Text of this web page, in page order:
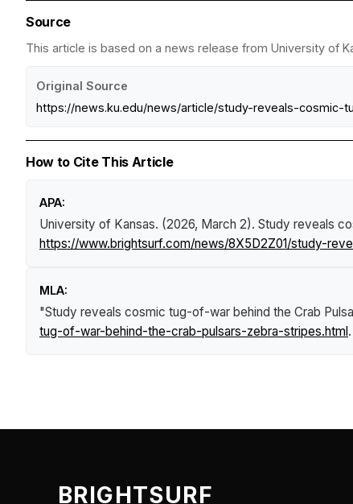
Source
This article is based on a news release from University of
Original Source
https://news.ku.edu/news/article/study-reveals-
How to Cite This Article
APA:
University of Kansas. (2026, March 2). Study reveals
https://www.brightsurf.com/news/8X5D2Z01/study-
MLA:
"Study reveals cosmic tug-of-war behind the Crab
tug-of-war-behind-the-crab-pulsars-zebra-stripes.html .
BRIGHTSURF